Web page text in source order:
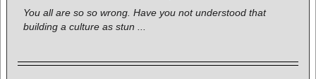
You all are so so wrong. Have you not understood that
building a culture as stun ...